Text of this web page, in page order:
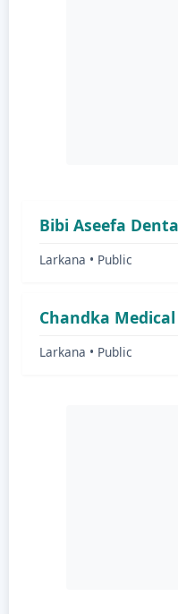
Bibi Aseefa
Larkana • Public
Chandka Medical
Larkana • Public